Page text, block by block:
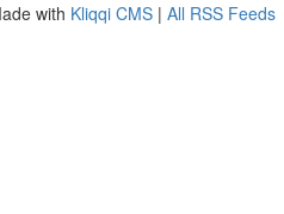
with Kliqqi CMS | All RSS Feeds